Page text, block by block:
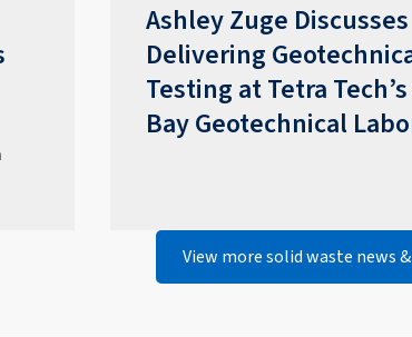
​​Ashley Zuge Discusses
Delivering
Testing at Tetra
Bay Geotechnical
View more solid waste news